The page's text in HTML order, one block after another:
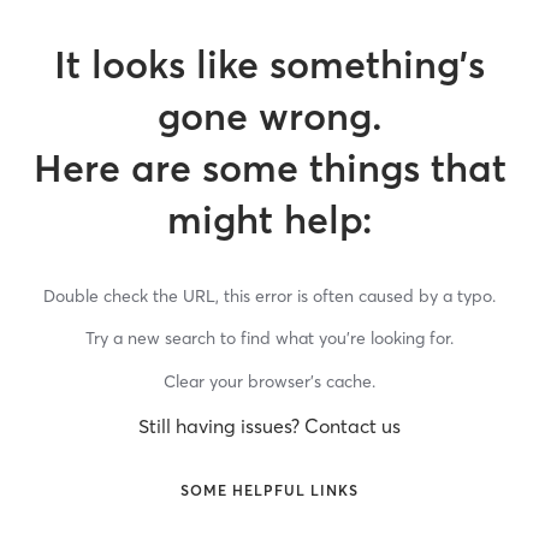
It looks like something’s
gone wrong.
Here are some things that
might help:
Double check the URL, this error is often caused by a typo.
Try a new search to find what you’re looking for.
Clear your browser’s cache.
Still having issues? Contact us
SOME HELPFUL LINKS